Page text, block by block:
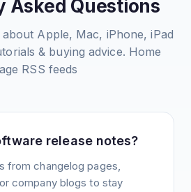
Asked Questions
about Apple, Mac, iPhone, iPad
& buying advice. Home
RSS feeds
release notes?
from changelog pages,
company blogs to stay